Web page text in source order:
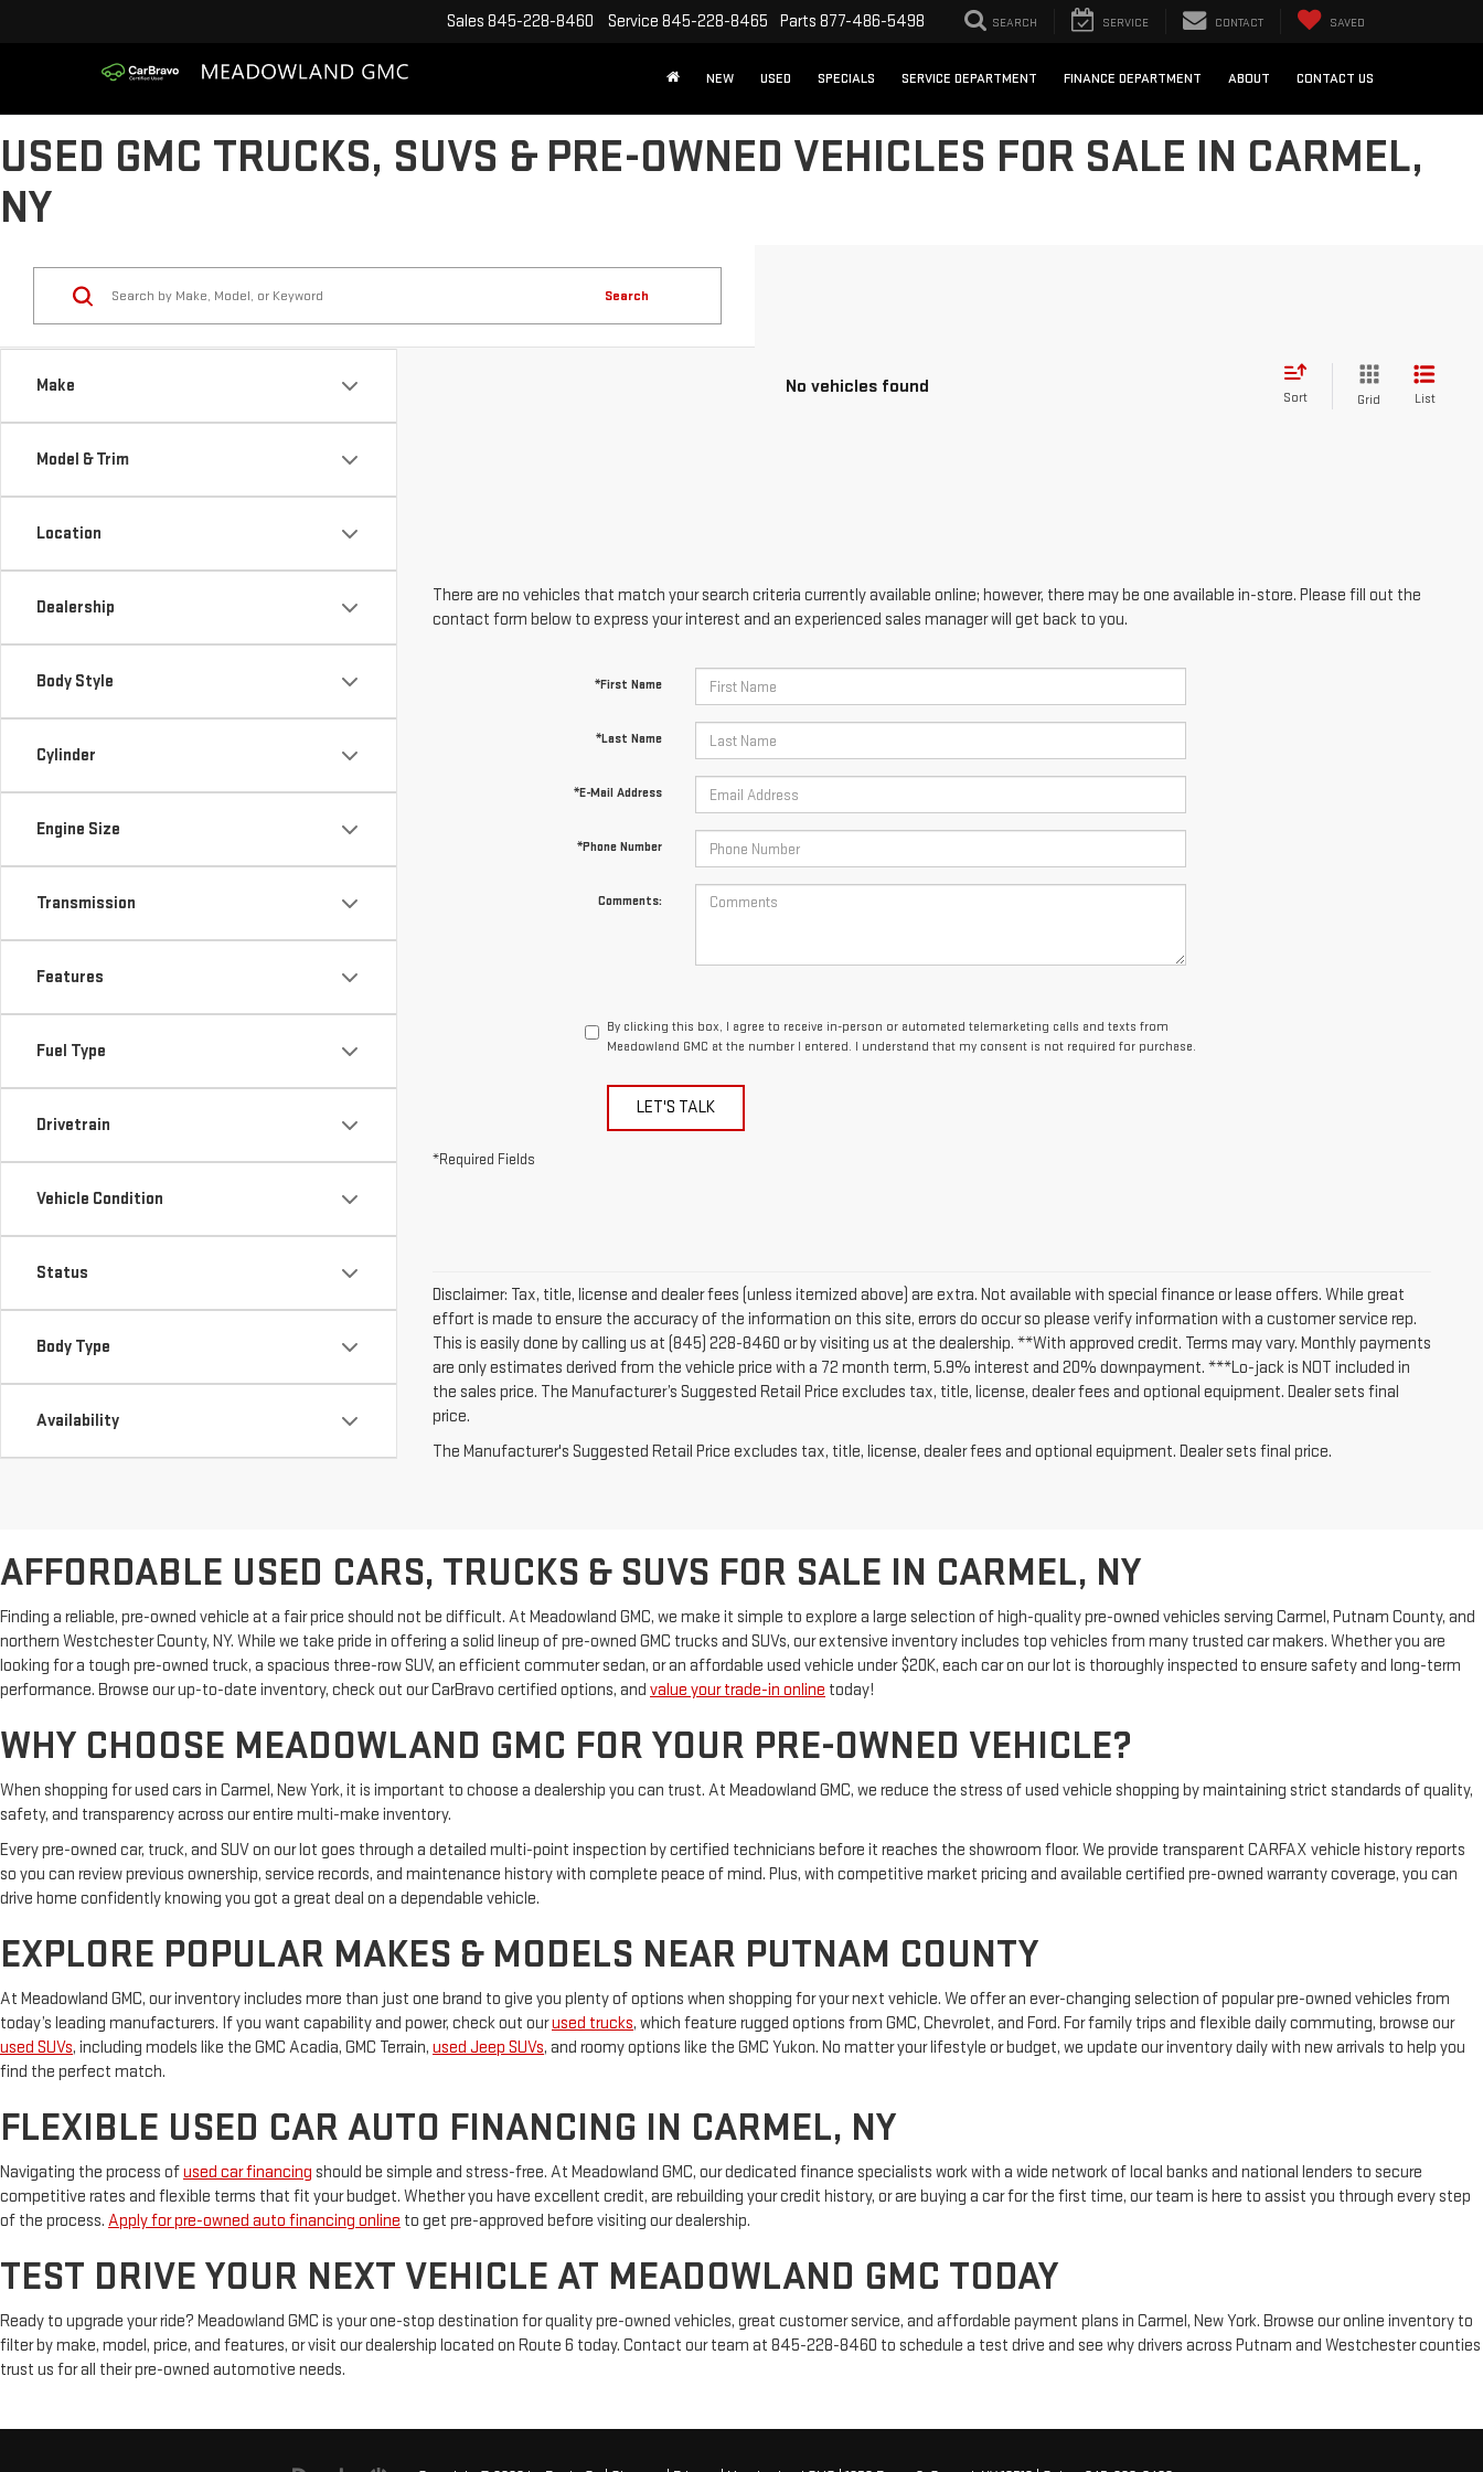
Sales 845-228-8460 Service 845-228-8465 Parts 877-486-5498 SEARCH SERVICE CONTACT SAVED
NEW USED SPECIALS SERVICE DEPARTMENT FINANCE DEPARTMENT ABOUT CONTACT US
USED GMC TRUCKS, SUVS & PRE-OWNED VEHICLES FOR SALE IN CARMEL,
NY
Make
Model & Trim
Location
Dealership
Body Style
Cylinder
Engine Size
Transmission
Features
Fuel Type
Drivetrain
Vehicle Condition
Status
Body Type
Availability
Search
No vehicles found
Sort Grid List
There are no vehicles that match your search criteria currently available online; however, there may be one available in-store. Please fill out the
contact form below to express your interest and an experienced sales manager will get back to you.
*First Name
*Last Name
*E-Mail Address
*Phone Number
Comments:
By clicking this box, I agree to receive in-person or automated telemarketing calls and texts from
Meadowland GMC at the number I entered. I understand that my consent is not required for purchase.
LET'S TALK
*Required Fields
Disclaimer: Tax, title, license and dealer fees (unless itemized above) are extra. Not available with special finance or lease offers. While great
effort is made to ensure the accuracy of the information on this site, errors do occur so please verify information with a customer service rep.
This is easily done by calling us at (845) 228-8460 or by visiting us at the dealership. **With approved credit. Terms may vary. Monthly payments
are only estimates derived from the vehicle price with a 72 month term, 5.9% interest and 20% downpayment. ***Lo-jack is NOT included in
the sales price. The Manufacturer’s Suggested Retail Price excludes tax, title, license, dealer fees and optional equipment. Dealer sets final
price.
The Manufacturer's Suggested Retail Price excludes tax, title, license, dealer fees and optional equipment. Dealer sets final price.
AFFORDABLE USED CARS, TRUCKS & SUVS FOR SALE IN CARMEL, NY
Finding a reliable, pre-owned vehicle at a fair price should not be difficult. At Meadowland GMC, we make it simple to explore a large selection of high-quality pre-owned vehicles serving Carmel, Putnam County, and
northern Westchester County, NY. While we take pride in offering a solid lineup of pre-owned GMC trucks and SUVs, our extensive inventory includes top vehicles from many trusted car makers. Whether you are
looking for a tough pre-owned truck, a spacious three-row SUV, an efficient commuter sedan, or an affordable used vehicle under $20K, each car on our lot is thoroughly inspected to ensure safety and long-term
performance. Browse our up-to-date inventory, check out our CarBravo certified options, and value your trade-in online today!
WHY CHOOSE MEADOWLAND GMC FOR YOUR PRE-OWNED VEHICLE?
When shopping for used cars in Carmel, New York, it is important to choose a dealership you can trust. At Meadowland GMC, we reduce the stress of used vehicle shopping by maintaining strict standards of quality,
safety, and transparency across our entire multi-make inventory.
Every pre-owned car, truck, and SUV on our lot goes through a detailed multi-point inspection by certified technicians before it reaches the showroom floor. We provide transparent CARFAX vehicle history reports
so you can review previous ownership, service records, and maintenance history with complete peace of mind. Plus, with competitive market pricing and available certified pre-owned warranty coverage, you can
drive home confidently knowing you got a great deal on a dependable vehicle.
EXPLORE POPULAR MAKES & MODELS NEAR PUTNAM COUNTY
At Meadowland GMC, our inventory includes more than just one brand to give you plenty of options when shopping for your next vehicle. We offer an ever-changing selection of popular pre-owned vehicles from
today’s leading manufacturers. If you want capability and power, check out ourused trucks, which feature rugged options from GMC, Chevrolet, and Ford. For family trips and flexible daily commuting, browse our
used SUVs, including models like the GMC Acadia, GMC Terrain, used Jeep SUVs, and roomy options like the GMC Yukon. No matter your lifestyle or budget, we update our inventory daily with new arrivals to help you
find the perfect match.
FLEXIBLE USED CAR AUTO FINANCING IN CARMEL, NY
Navigating the process ofused car financing should be simple and stress-free. At Meadowland GMC, our dedicated finance specialists work with a wide network of local banks and national lenders to secure
competitive rates and flexible terms that fit your budget. Whether you have excellent credit, are rebuilding your credit history, or are buying a car for the first time, our team is here to assist you through every step
of the process. Apply for pre-owned auto financing online to get pre-approved before visiting our dealership.
TEST DRIVE YOUR NEXT VEHICLE AT MEADOWLAND GMC TODAY
Ready to upgrade your ride? Meadowland GMC is your one-stop destination for quality pre-owned vehicles, great customer service, and affordable payment plans in Carmel, New York. Browse our online inventory to
filter by make, model, price, and features, or visit our dealership located on Route 6 today. Contact our team at 845-228-8460 to schedule a test drive and see why drivers across Putnam and Westchester counties
trust us for all their pre-owned automotive needs.